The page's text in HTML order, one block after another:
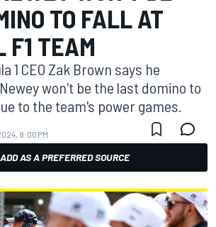
TO FALL AT
F1 TEAM
1 CEO Zak Brown says he
won't be the last domino to
to the team's power games.
8:00 PM
ADD AS A PREFERRED SOURCE